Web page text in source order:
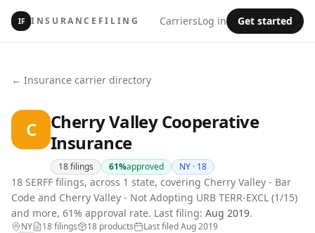
IF INSURANCEFILING CarriersLog in Get started
← Insurance carrier directory
C
Cherry Valley Cooperative
Insurance
18filings 61%approved NY · 18
18 SERFF filings, across 1 state, covering Cherry Valley - Bar
Code and Cherry Valley - Not Adopting URB TERR-EXCL (1/15)
and more, 61% approval rate. Last filing: Aug 2019.
NY 18filings 18 products Last filedAug 2019